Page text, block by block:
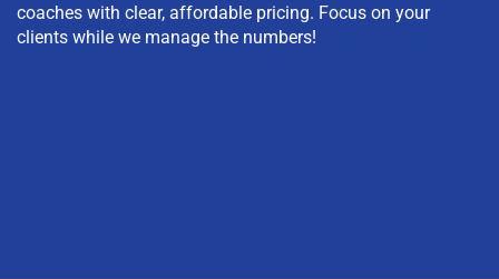
coaches with clear, affordable pricing. Focus on your
clients while we manage the numbers!